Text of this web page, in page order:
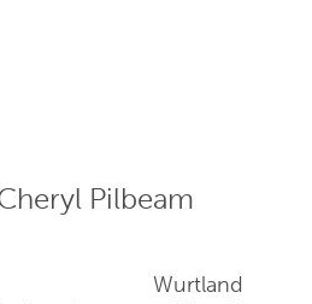
Pilbeam
Wurtland